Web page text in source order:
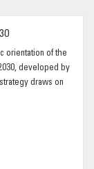
orientation of the
developed by
draws on